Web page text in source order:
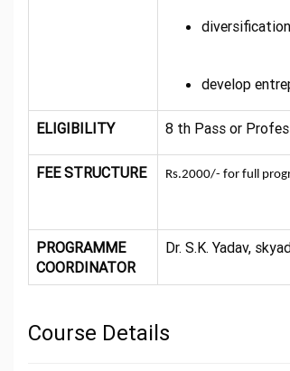
develop
ELIGIBILITY 8 th Pass or
FEE STRUCTURE Rs.2000/- for full
PROGRAMME
COORDINATOR
Dr. S.K. Yadav,
Course Details